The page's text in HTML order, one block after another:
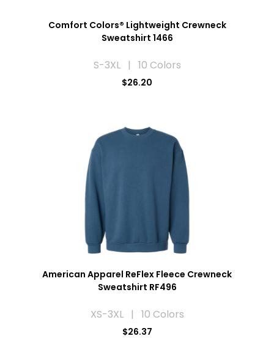
Comfort Colors® Lightweight Crewneck
Sweatshirt 1466
S-3XL | 10 Colors
$26.20
American Apparel ReFlex Fleece Crewneck
Sweatshirt RF496
XS-3XL | 10 Colors
$26.37